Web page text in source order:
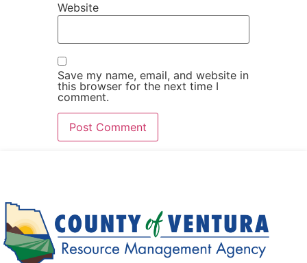
Website
Save my name, email, and website in
this browser for the next time I
comment.